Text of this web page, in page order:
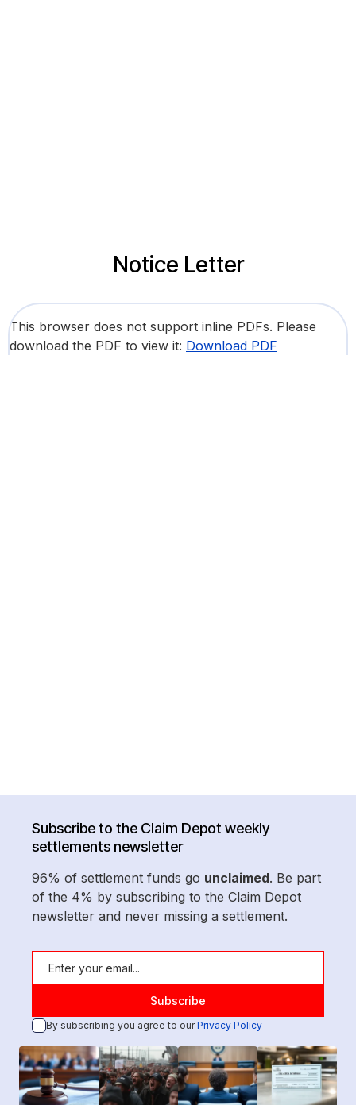
Notice Letter
This browser does not support inline PDFs. Please
download the PDF to view it: Download PDF
Subscribe to the Claim Depot weekly
settlements newsletter
96% of settlement funds go unclaimed. Be part
of the 4% by subscribing to the Claim Depot
newsletter and never missing a settlement.
By subscribing you agree to ourPrivacy Policy